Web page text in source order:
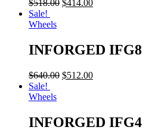
$518.00 $414.00
Sale!
Wheels
INFORGED
$640.00 $512.00
Sale!
Wheels
INFORGED